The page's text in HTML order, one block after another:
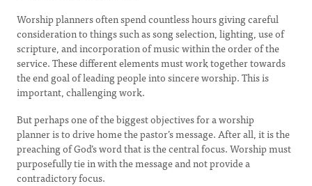
Worship planners often spend countless hours giving careful
consideration to things such as song selection, lighting, use of
scripture, and incorporation of music within the order of the
service. These different elements must work together towards
the end goal of leading people into sincere worship. This is
important, challenging work.
But perhaps one of the biggest objectives for a worship
planner is to drive home the pastor’s message. After all, it is the
preaching of God’s word that is the central focus. Worship must
purposefully tie in with the message and not provide a
contradictory focus.